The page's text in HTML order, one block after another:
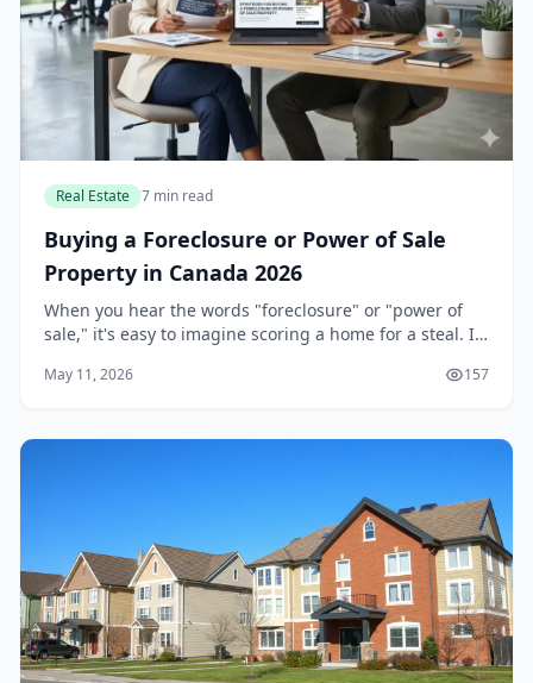
Real Estate 7 min read
Buying a Foreclosure or Power of Sale
Property in Canada 2026
When you hear the words "foreclosure" or "power of
sale," it's easy to imagine scoring a home for a steal. In
properties can indeed offer a discount, but...
May 11, 2026 157